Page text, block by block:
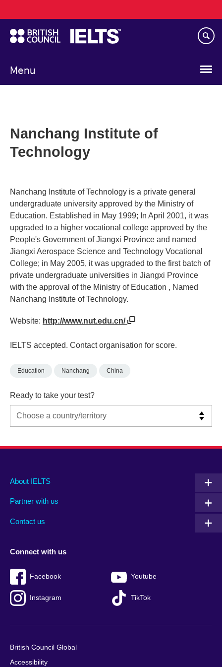
to
main
content
Menu
navigation
Nanchang Institute of
Technology
Nanchang Institute of Technology is a private general
undergraduate university approved by the Ministry of
Education. Established in May 1999; In April 2001, it was
upgraded to a higher vocational college approved by the
People's Government of Jiangxi Province and named
Jiangxi Aerospace Science and Technology Vocational
College; in May 2005, it was upgraded to the first batch of
private undergraduate universities in Jiangxi Province
with the approval of the Ministry of Education , Named
Nanchang Institute of Technology.
Website: http://www.nut.edu.cn/
IELTS accepted. Contact organisation for score.
Education Nanchang China
Ready to take your test?
Main
footer
About IELTS
Partner with us
Contact us
Social
menu
Connect with us
Facebook Youtube
Instagram TikTok
Auxiliary
British Council Global
Accessibility